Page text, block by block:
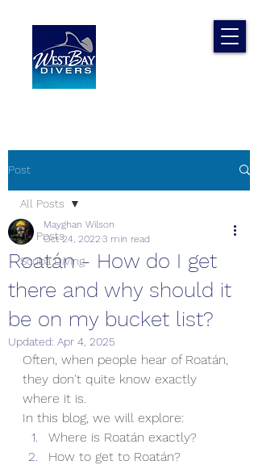
Post
All Posts
Scuba Diving
All Posts
Roatán - How do I get
there and why should it
be on my bucket list?
Mayghan Wilson
Oct 24, 2022 3 min read
Updated: Apr 4, 2025
Often, when people hear of Roatán,
they don't quite know exactly
where it is.
In this blog, we will explore:
Where is Roatán exactly?
How to get to Roatán?